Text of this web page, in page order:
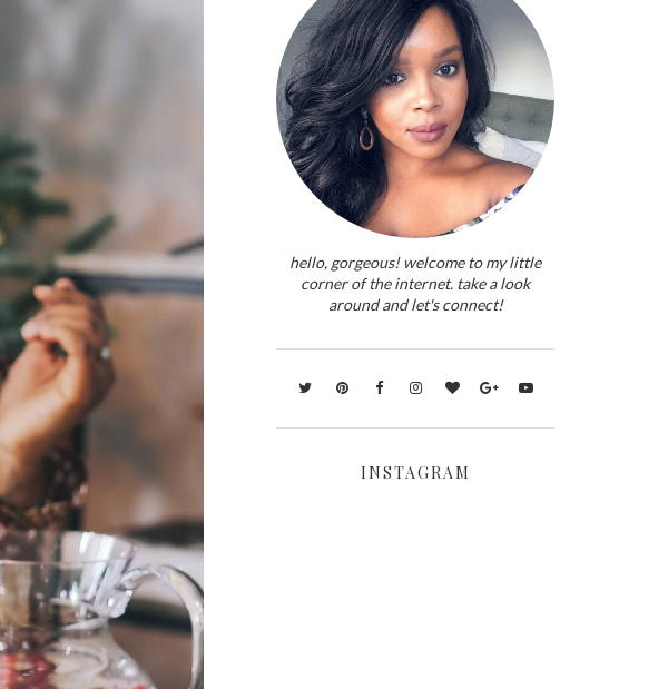
hello, gorgeous! welcome to my little
corner of the internet. take a look
around and let's connect!
INSTAGRAM